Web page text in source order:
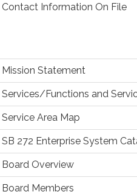
Contact Information On File
Mission Statement
Services/Functions and
Service Area Map
SB 272 Enterprise System
Board Overview
Board Members